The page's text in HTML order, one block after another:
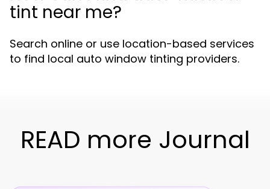
tint near me?
Search online or use location-based services
to find local auto window tinting providers.
READ more Journal